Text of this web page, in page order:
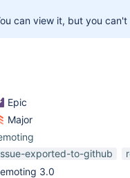
can view it, but you
Epic
Major
exported-to-github
3.0